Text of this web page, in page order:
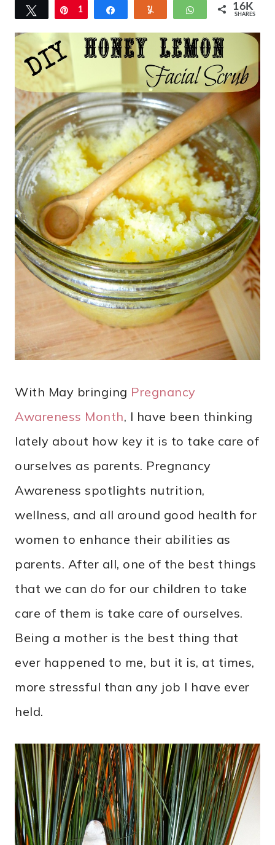
Tweet Pin
1 WhatsApp
16K
SHARES
With May bringing Pregnancy
Awareness Month, I have been thinking
lately about how key it is to take care of
ourselves as parents. Pregnancy
Awareness spotlights nutrition,
wellness, and all around good health for
women to enhance their abilities as
parents. After all, one of the best things
that we can do for our children to take
care of them is take care of ourselves.
Being a mother is the best thing that
ever happened to me, but it is, at times,
more stressful than any job I have ever
held.